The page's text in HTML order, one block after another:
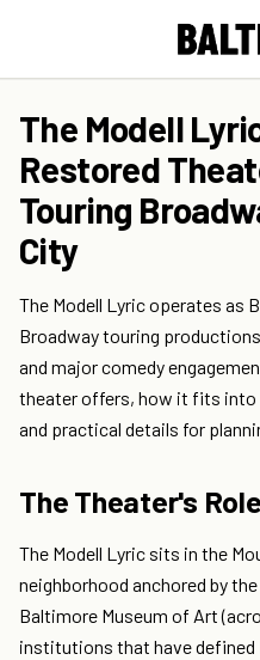
The Modell
Restored
Touring
City
The Modell Lyric operates as
Broadway touring
and major comedy
theater offers, how it fits
and practical details for
The Theater's
The Modell Lyric sits in the
neighborhood anchored by
Baltimore Museum of Art
institutions that have